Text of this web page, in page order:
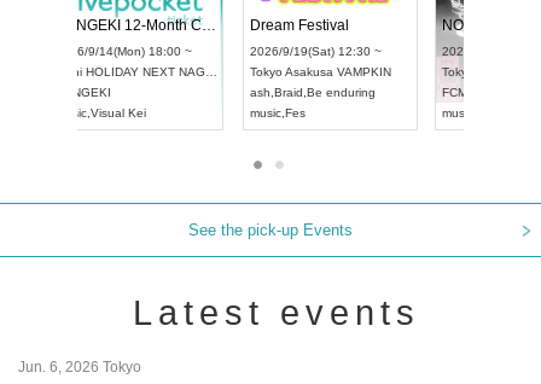
2026/9/13(Sun) 12:30 ~
Aichi Artpia Hall
UDO JAPAN
2026/9/14(Mon) 18:00 ~
Aichi HOLIDAY NEXT NAGOYA
RENGEKI
music ,Visual Kei
Dream
2026/9/19(Sat)
Tokyo
ash
music
See the pick-up Events
Latest events
Jun. 6, 2026 Tokyo